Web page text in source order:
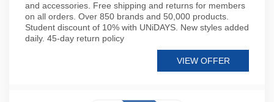
and accessories. Free shipping and returns for members
on all orders. Over 850 brands and 50,000 products.
Student discount of 10% with UNiDAYS. New styles added
daily. 45-day return policy
VIEW OFFER